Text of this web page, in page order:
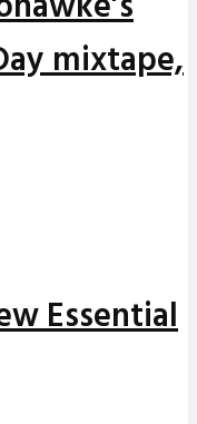
mixtape,
Essential